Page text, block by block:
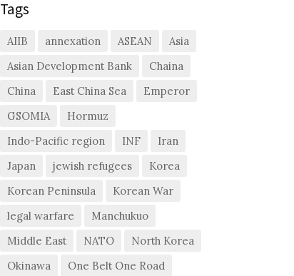
Tags
AIIB annexation ASEAN
Asia
Asian Development Bank
Chaina
China
East China Sea
Emperor
GSOMIA
Hormuz
Indo-Pacific region
INF
Iran
Japan
jewish refugees
Korea
Korean Peninsula
Korean War
legal warfare
Manchukuo
Middle East
NATO
North Korea
Okinawa
One Belt One Road